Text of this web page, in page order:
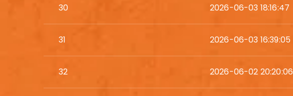
30 2026-06-03 18:16:47
31 2026-06-03 16:39:05
32 2026-06-02 20:20:06